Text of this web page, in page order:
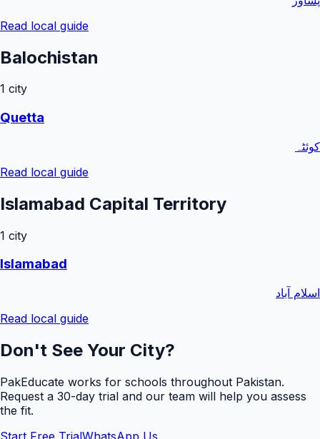
Read local guide
Balochistan
1 city
Quetta
کوئٹہ
Read local guide
Islamabad Capital Territory
1 city
Islamabad
اسلام آباد
Read local guide
Don't See Your City?
PakEducate works for schools throughout Pakistan.
Request a 30-day trial and our team will help you assess
the fit.
Start Free TrialWhatsApp Us